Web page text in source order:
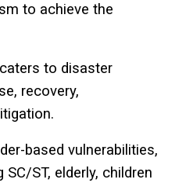
to achieve the
to disaster
recovery,
based vulnerabilities,
ST, elderly, children